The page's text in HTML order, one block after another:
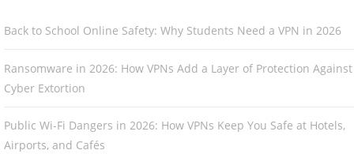
Back to School Online Safety: Why Students Need a VPN in 2026
Ransomware in 2026: How VPNs Add a Layer of Protection Against
Cyber Extortion
Public Wi-Fi Dangers in 2026: How VPNs Keep You Safe at Hotels,
Airports, and Cafés